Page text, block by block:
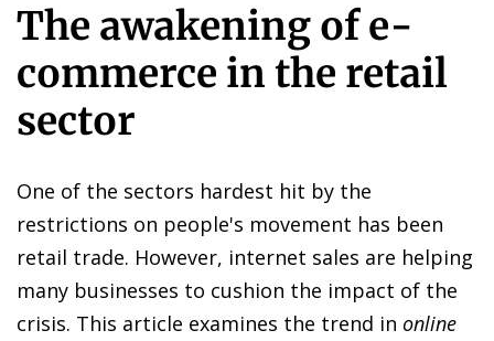
The awakening of e-
commerce in the retail
sector
One of the sectors hardest hit by the
restrictions on people's movement has been
retail trade. However, internet sales are helping
many businesses to cushion the impact of the
crisis. This article examines the trend in online